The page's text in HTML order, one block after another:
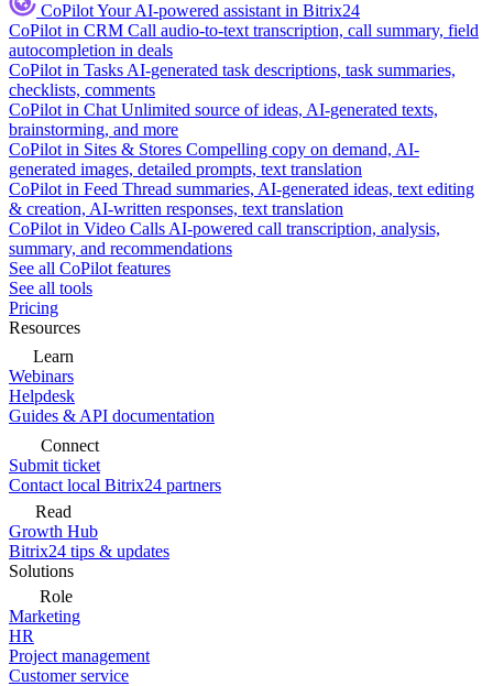
CoPilotYour AI-powered assistant in Bitrix24
CoPilot in CRM Call audio-to-text transcription, call summary, field
autocompletion in deals
CoPilot in Tasks AI-generated task descriptions, task summaries,
checklists, comments
CoPilot in Chat Unlimited source of ideas, AI-generated texts,
brainstorming, and more
CoPilot in Sites & Stores Compelling copy on demand, AI-
generated images, detailed prompts, text translation
CoPilot in Feed Thread summaries, AI-generated ideas, text editing
& creation, AI-written responses, text translation
CoPilot in Video Calls AI-powered call transcription, analysis,
summary, and recommendations
See all CoPilot features
See all tools
Pricing
Resources
Learn
Webinars
Helpdesk
Guides & API documentation
Connect
Submit ticket
Contact local Bitrix24 partners
Read
Growth Hub
Bitrix24 tips & updates
Solutions
Role
Marketing
HR
Project management
Customer service